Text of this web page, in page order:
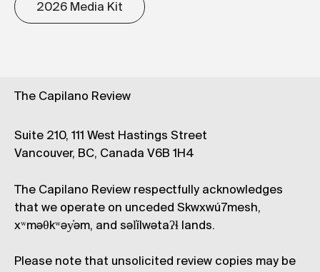
2026 Media Kit
The Capilano Review
Suite 210, 111 West Hastings Street
Vancouver, BC, Canada V6B 1H4
The Capilano Review respectfully acknowledges
that we operate on unceded Skwxwú7mesh,
xʷməθkʷəy̓əm, and səl̓ílwətaʔɬ lands.
Please note that unsolicited review copies may be